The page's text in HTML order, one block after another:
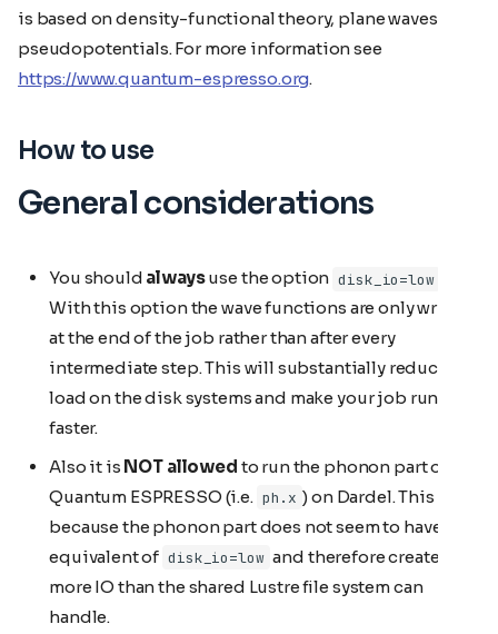
is based on density-functional theory, plane waves, and
pseudopotentials. For more information see
https://www.quantum-espresso.org.
How to use
General considerations
You should alwaysuse the option disk_io=low
With this option the wave functions are only written
at the end of the job rather than after every
intermediate step. This will substantially reduce the
load on the disk systems and make your job run
faster.
Also it is NOT allowed to run the phonon part of
Quantum ESPRESSO (i.e. ph.x ) on Dardel. This is
because the phonon part does not seem to have the
equivalent of disk_io=low and therefore creates
more IO than the shared Lustre file system can
handle.